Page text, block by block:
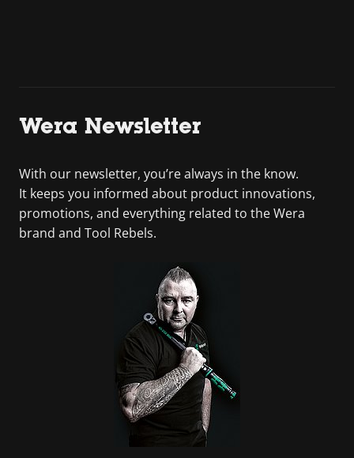
Wera Newsletter
With our newsletter, you’re always in the know.
It keeps you informed about product innovations,
promotions, and everything related to the Wera
brand and Tool Rebels.